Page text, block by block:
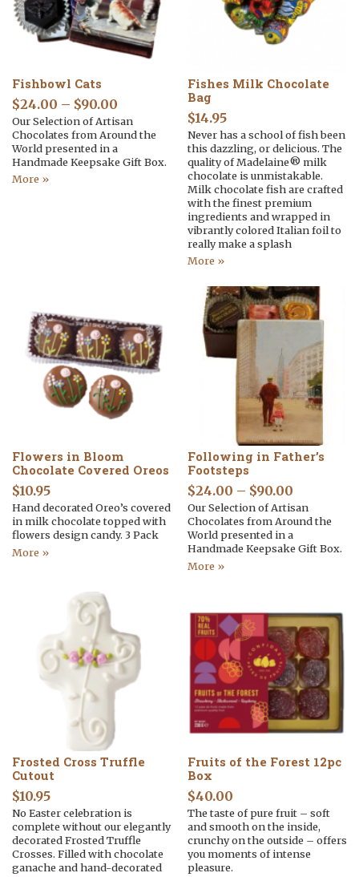
Fishbowl Cats
$24.00 – $90.00
Our Selection of Artisan
Chocolates from Around the
World presented in a
Handmade Keepsake Gift Box.
More »
Fishes Milk Chocolate
Bag
$14.95
Never has a school of fish been
this dazzling, or delicious. The
quality of Madelaine® milk
chocolate is unmistakable.
Milk chocolate fish are crafted
with the finest premium
ingredients and wrapped in
vibrantly colored Italian foil to
really make a splash
More »
Flowers in Bloom
Chocolate Covered Oreos
$10.95
Hand decorated Oreo’s covered
in milk chocolate topped with
flowers design candy. 3 Pack
More »
Following in Father’s
Footsteps
$24.00 – $90.00
Our Selection of Artisan
Chocolates from Around the
World presented in a
Handmade Keepsake Gift Box.
More »
Frosted Cross Truffle
Cutout
$10.95
No Easter celebration is
complete without our elegantly
decorated Frosted Truffle
Crosses. Filled with chocolate
ganache and hand-decorated
Fruits of the Forest 12pc
Box
$40.00
The taste of pure fruit – soft
and smooth on the inside,
crunchy on the outside – offers
you moments of intense
pleasure.